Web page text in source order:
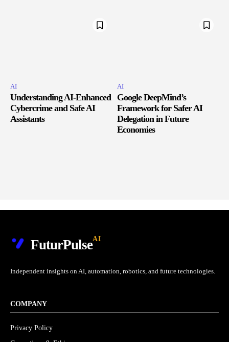
AI
Understanding AI-Enhanced
Cybercrime and Safe AI
Assistants
AI
Google DeepMind’s
Framework for Safer AI
Delegation in Future
Economies
FuturPulseAI
Independent insights on AI, automation, robotics, and future technologies.
COMPANY
Privacy Policy